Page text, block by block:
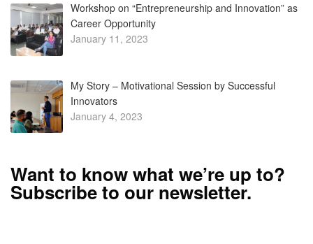
Workshop on “Entrepreneurship and Innovation” as
Career Opportunity
January 11, 2023
My Story – Motivational Session by Successful
Innovators
January 4, 2023
Want to know what we’re up to?
Subscribe to our newsletter.